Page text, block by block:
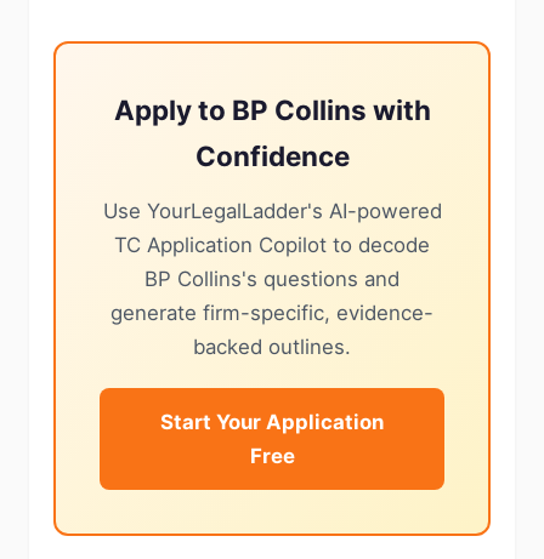
Apply to BP Collins with
Confidence
Use YourLegalLadder's AI-powered
TC Application Copilot to decode
BP Collins's questions and
generate firm-specific, evidence-
backed outlines.
Start Your Application
Free